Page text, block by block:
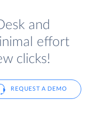
and
effort
clicks!
REQUEST A DEMO